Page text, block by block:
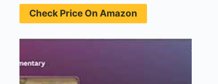
Check Price On Amazon